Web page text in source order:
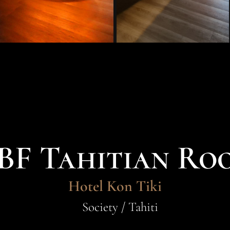
Tahitian
Hotel Kon Tiki
Society / Tahiti